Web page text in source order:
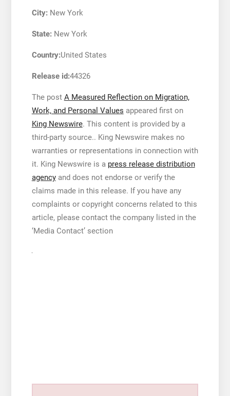
City:New York
State:New York
Country:United States
Release id:44326
The post A Measured Reflection on Migration,
Work, and Personal Values appeared first on
King Newswire. This content is provided by a
third-party source.. King Newswire makes no
warranties or representations in connection with
it. King Newswire is a press release distribution
agencyand does not endorse or verify the
claims made in this release. If you have any
complaints or copyright concerns related to this
article, please contact the company listed in the
‘Media Contact’ section